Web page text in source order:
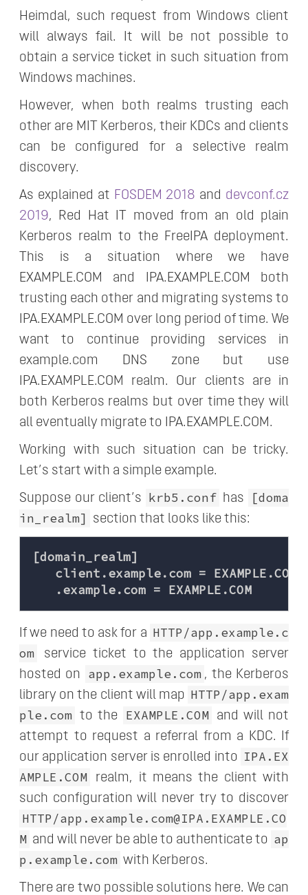
Heimdal, such request from Windows client
will always fail. It will be not possible to
obtain a service ticket in such situation from
Windows machines.
However, when both realms trusting each
other are MIT Kerberos, their KDCs and clients
can be configured for a selective realm
discovery.
As explained at FOSDEM 2018 and devconf.cz
2019, Red Hat IT moved from an old plain
Kerberos realm to the FreeIPA deployment.
This is a situation where we have
EXAMPLE.COM and IPA.EXAMPLE.COM both
trusting each other and migrating systems to
IPA.EXAMPLE.COM over long period of time. We
want to continue providing services in
example.com DNS zone but use
IPA.EXAMPLE.COM realm. Our clients are in
both Kerberos realms but over time they will
all eventually migrate to IPA.EXAMPLE.COM.
Working with such situation can be tricky.
Let’s start with a simple example.
Suppose our client’s krb5.conf has
[doma
in_realm] section that looks like this:
[domain_realm]
   client.example.com = EXAMPLE.COM
   .example.com = EXAMPLE.COM
If we need to ask for a HTTP/app.example.c
om
service ticket to the application server
hosted on
app.example.com , the Kerberos
library on the client will map HTTP/app.exam
ple.com to the EXAMPLE.COM
and will not
attempt to request a referral from a KDC. If
our application server is enrolled into IPA.EX
AMPLE.COM
realm, it means the client with
such configuration will never try to discover
HTTP/app.example.com@IPA.EXAMPLE.CO
M and will never be able to authenticate to ap
p.example.com with Kerberos.
There are two possible solutions here. We can